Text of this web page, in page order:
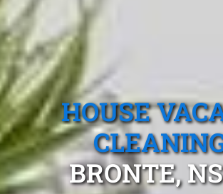
HOUSE
BRONTE,